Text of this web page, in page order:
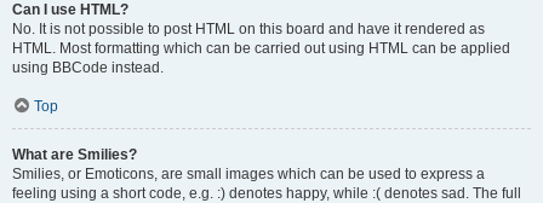
Can I use HTML?
No. It is not possible to post HTML on this board and have it rendered as
HTML. Most formatting which can be carried out using HTML can be applied
using BBCode instead.
Top
What are Smilies?
Smilies, or Emoticons, are small images which can be used to express a
feeling using a short code, e.g. :) denotes happy, while :( denotes sad. The full